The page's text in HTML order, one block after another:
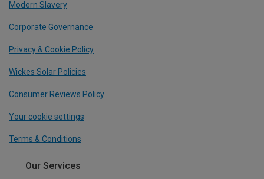
Modern Slavery
Corporate Governance
Privacy & Cookie Policy
Wickes Solar Policies
Consumer Reviews Policy
Your cookie settings
Terms & Conditions
Our Services